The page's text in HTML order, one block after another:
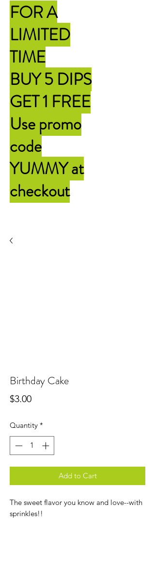
FOR A
LIMITED
TIME
BUY 5 DIPS
GET 1 FREE
Use promo
code
YUMMYat
checkout
Birthday Cake
$3.00Price
Quantity *
Add to Cart
The sweet flavor you know and love--with
sprinkles!!